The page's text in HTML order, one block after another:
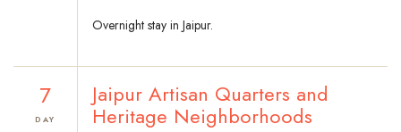
Overnight stay in Jaipur.
7
DAY
Jaipur Artisan Quarters and
Heritage Neighborhoods